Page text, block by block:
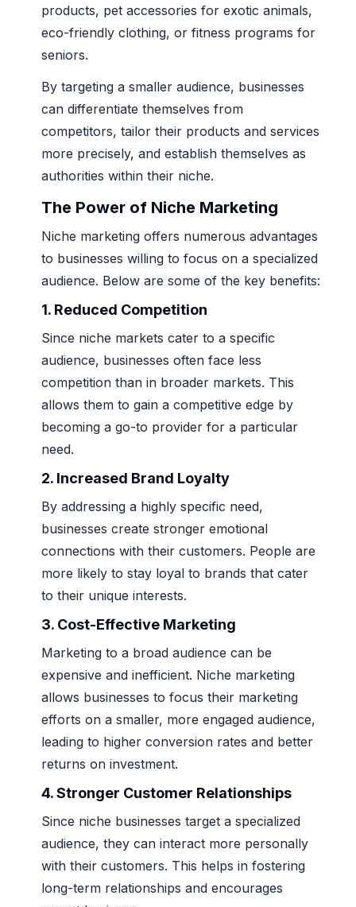
products, pet accessories for exotic animals,
eco-friendly clothing, or fitness programs for
seniors.
By targeting a smaller audience, businesses
can differentiate themselves from
competitors, tailor their products and services
more precisely, and establish themselves as
authorities within their niche.
The Power of Niche Marketing
Niche marketing offers numerous advantages
to businesses willing to focus on a specialized
audience. Below are some of the key benefits:
1. Reduced Competition
Since niche markets cater to a specific
audience, businesses often face less
competition than in broader markets. This
allows them to gain a competitive edge by
becoming a go-to provider for a particular
need.
2. Increased Brand Loyalty
By addressing a highly specific need,
businesses create stronger emotional
connections with their customers. People are
more likely to stay loyal to brands that cater
to their unique interests.
3. Cost-Effective Marketing
Marketing to a broad audience can be
expensive and inefficient. Niche marketing
allows businesses to focus their marketing
efforts on a smaller, more engaged audience,
leading to higher conversion rates and better
returns on investment.
4. Stronger Customer Relationships
Since niche businesses target a specialized
audience, they can interact more personally
with their customers. This helps in fostering
long-term relationships and encourages